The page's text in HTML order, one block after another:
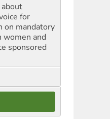
for
on mandatory
and
sponsored